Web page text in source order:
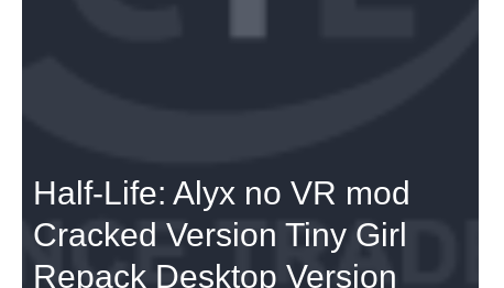
Half-Life: Alyx no VR mod
Cracked Version Tiny Girl
Repack Desktop Version